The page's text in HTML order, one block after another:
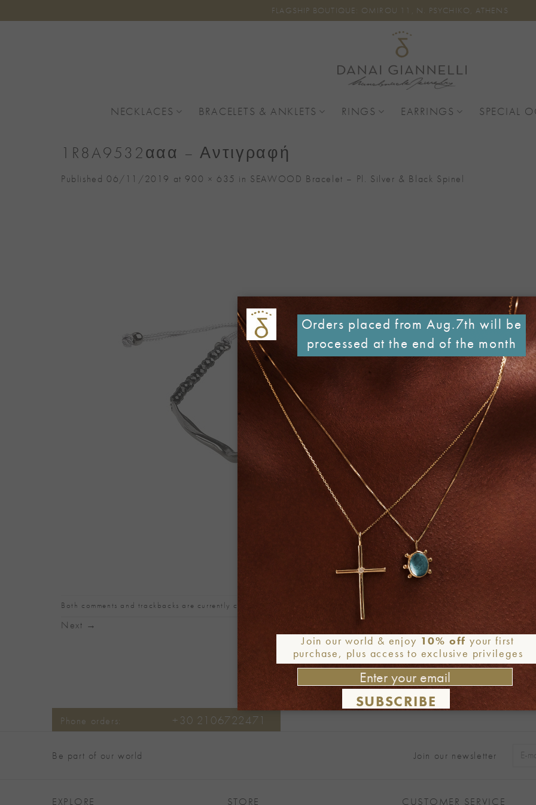
to
FLAGSHIP BOUTIQUE: OMIROU 11, N. PSYCHIKO, ATHENS
NECKLACES BRACELETS & ANKLETS RINGS EARRINGS SPECIAL
1R8A9532ααα – Αντιγραφή
Published 06/11/2019 at 900 × 635 in SEAWOOD Bracelet – Pl. Silver & Black Spinel
Both comments and trackbacks are currently closed.
Next →
Phone orders: +30 2106722471
Be part of our world Join our newsletter
EXPLORE STORE CUSTOMER SERVICE
Join our world & enjoy 10% off your first
purchase, plus access to exclusive privileges
SUBSCRIBE
Orders placed from Aug.7th will be
processed at the end of the month